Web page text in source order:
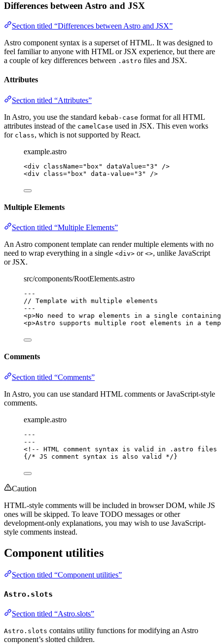
Differences between Astro and JSX
Section titled “Differences between Astro and JSX”
Astro component syntax is a superset of HTML. It was designed to
feel familiar to anyone with HTML or JSX experience, but there are
a couple of key differences between .astro files and JSX.
Attributes
Section titled “Attributes”
In Astro, you use the standard kebab-case format for all HTML
attributes instead of the camelCase used in JSX. This even works
for class, which is not supported by React.
example.astro
<div className=" box " dataValue="3 "
/>
<div class=" box " data-value="3 " />
Multiple Elements
Section titled “Multiple Elements”
An Astro component template can render multiple elements with no
need to wrap everything in a single <div> or <>, unlike JavaScript
or JSX.
src/components/RootElements.astro
---
// Template with multiple elements
---
<p>No need to wrap elements in a single
<p>Astro supports multiple root elements in a
Comments
Section titled “Comments”
In Astro, you can use standard HTML comments or JavaScript-style
comments.
example.astro
---
---
<!-- HTML comment syntax is valid in .astro files
{ /* JS comment syntax is also valid */}
Caution
HTML-style comments will be included in browser DOM, while JS
ones will be skipped. To leave TODO messages or other
development-only explanations, you may wish to use JavaScript-
style comments instead.
Component utilities
Section titled “Component utilities”
Astro.slots
Section titled “Astro.slots”
Astro.slots contains utility functions for modifying an Astro
component’s slotted children.